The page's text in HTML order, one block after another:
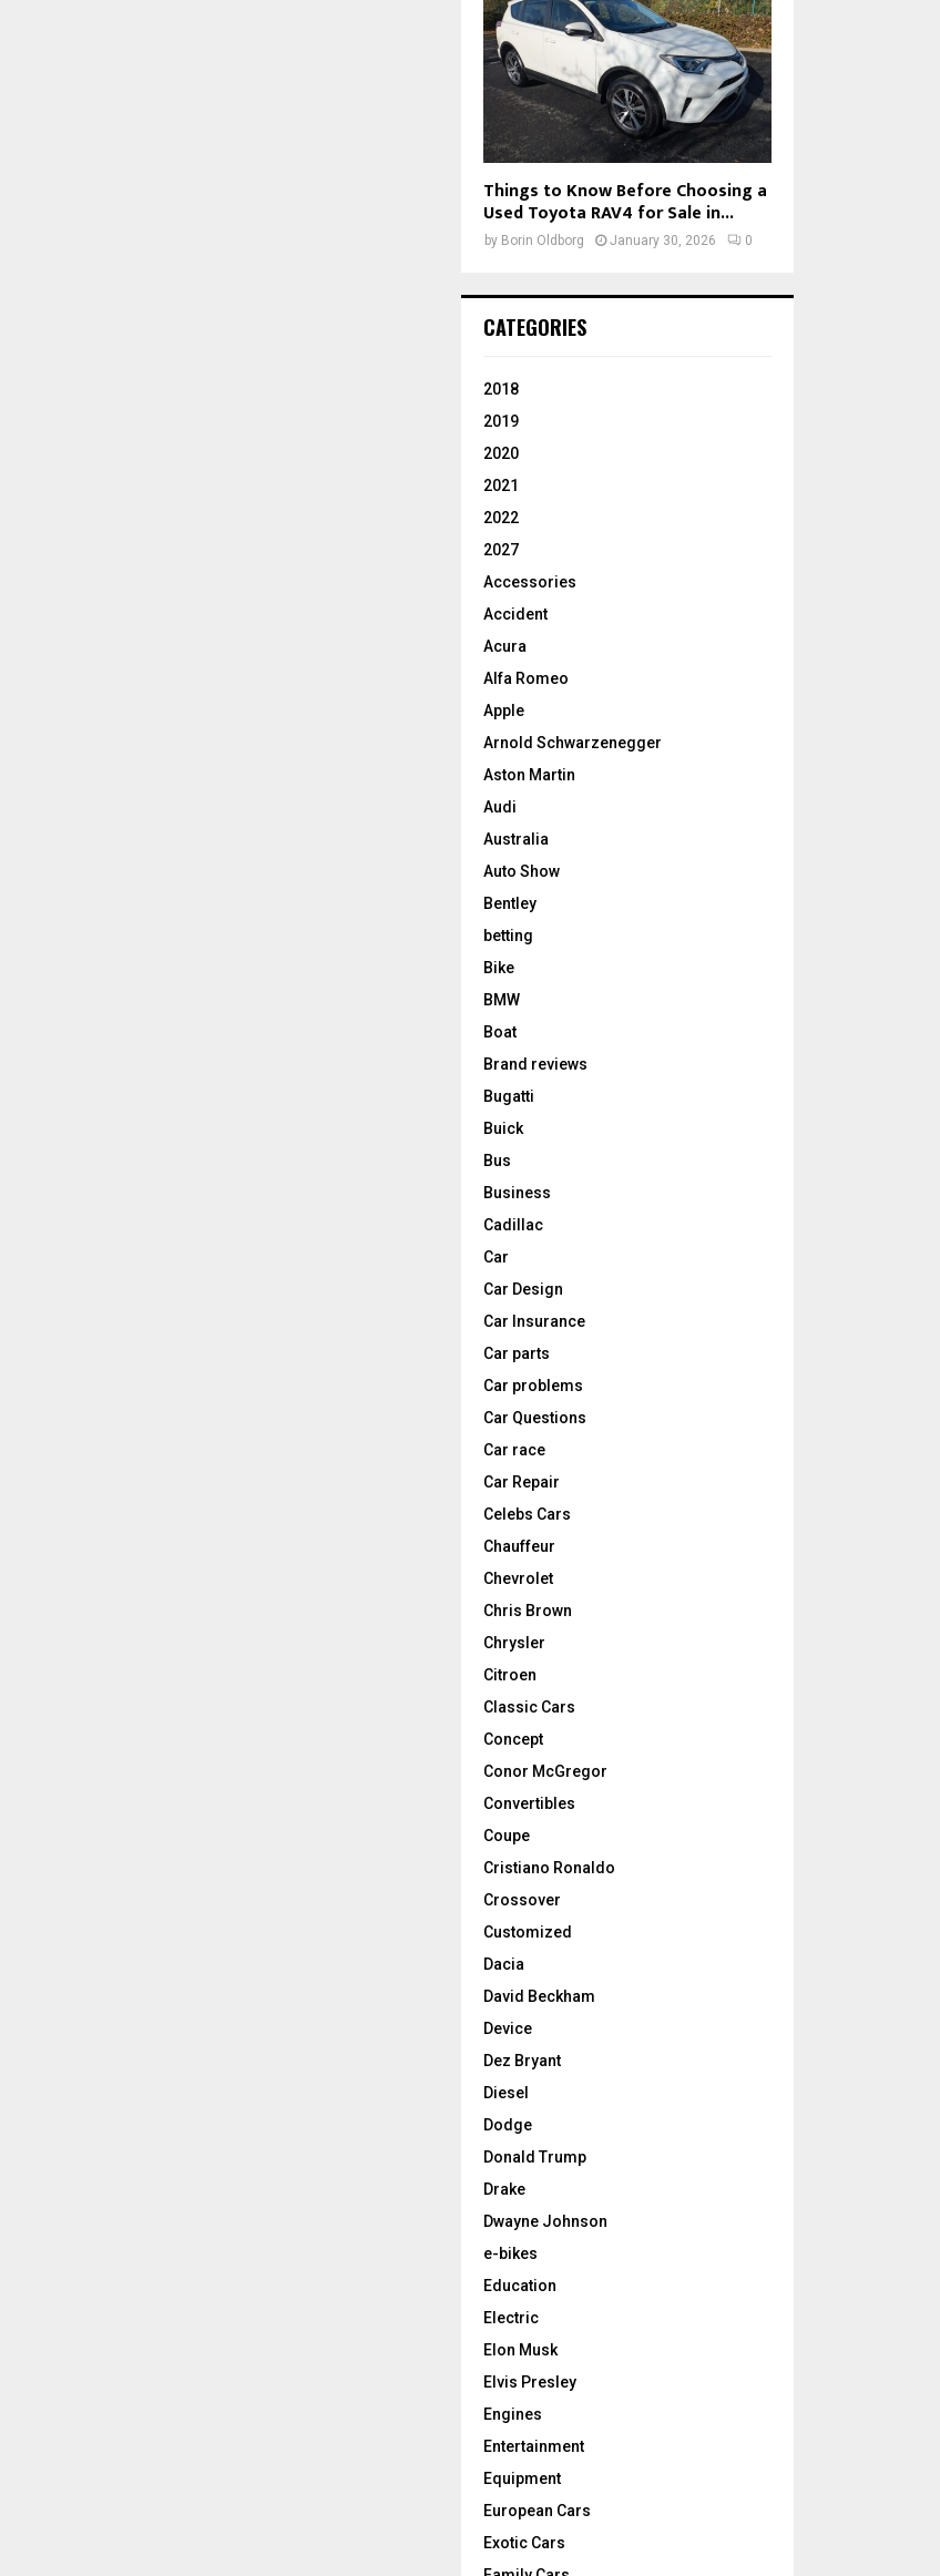
Things to Know Before Choosing a
Used Toyota RAV4 for Sale in...
by Borin Oldborg January 30, 2026 0
CATEGORIES
2018
2019
2020
2021
2022
2027
Accessories
Accident
Acura
Alfa Romeo
Apple
Arnold Schwarzenegger
Aston Martin
Audi
Australia
Auto Show
Bentley
betting
Bike
BMW
Boat
Brand reviews
Bugatti
Buick
Bus
Business
Cadillac
Car
Car Design
Car Insurance
Car parts
Car problems
Car Questions
Car race
Car Repair
Celebs Cars
Chauffeur
Chevrolet
Chris Brown
Chrysler
Citroen
Classic Cars
Concept
Conor McGregor
Convertibles
Coupe
Cristiano Ronaldo
Crossover
Customized
Dacia
David Beckham
Device
Dez Bryant
Diesel
Dodge
Donald Trump
Drake
Dwayne Johnson
e-bikes
Education
Electric
Elon Musk
Elvis Presley
Engines
Entertainment
Equipment
European Cars
Exotic Cars